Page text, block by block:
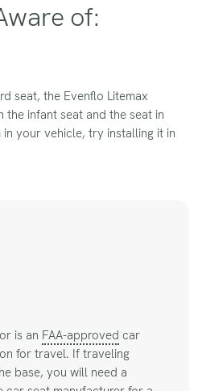
of:
seat, the Evenflo Litemax
the infant seat and the seat in
your vehicle, try installing it in
is an FAA-approved car
for travel. If traveling
base, you will need a